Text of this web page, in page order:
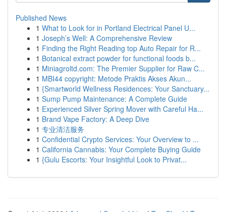
Published News
1 What to Look for in Portland Electrical Panel U...
1 Joseph’s Well: A Comprehensive Review
1 Finding the Right Reading top Auto Repair for R...
1 Botanical extract powder for functional foods b...
1 Miniagroltd.com: The Premier Supplier for Raw C...
1 MBI44 copyright: Metode Praktis Akses Akun...
1 {Smartworld Wellness Residences: Your Sanctuary...
1 Sump Pump Maintenance: A Complete Guide
1 Experienced Silver Spring Mover with Careful Ha...
1 Brand Vape Factory: A Deep Dive
1 专业清洁服务
1 Confidential Crypto Services: Your Overview to ...
1 California Cannabis: Your Complete Buying Guide
1 {Gulu Escorts: Your Insightful Look to Privat...